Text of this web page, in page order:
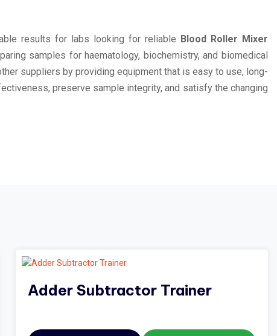
results for labs looking for reliable Blood Roller Mixer
samples for haematology, biochemistry, and biomedical
suppliers by providing equipment that is easy to use, long-
preserve sample integrity, and satisfy the changing
Adder Subtractor Trainer